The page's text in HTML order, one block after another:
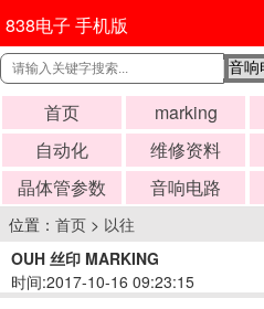
838电子 手机版
首页 marking
自动化
维修资料
晶体管参数
音响电路
位置： 首页 > 以往
OUH 丝印 MARKING
时间:2017-10-16 09:23:15